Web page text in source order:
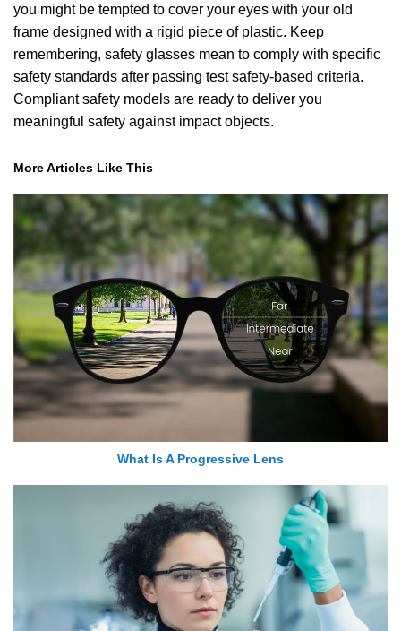
you might be tempted to cover your eyes with your old
frame designed with a rigid piece of plastic. Keep
remembering, safety glasses mean to comply with specific
safety standards after passing test safety-based criteria.
Compliant safety models are ready to deliver you
meaningful safety against impact objects.
More Articles Like This
What Is A Progressive Lens